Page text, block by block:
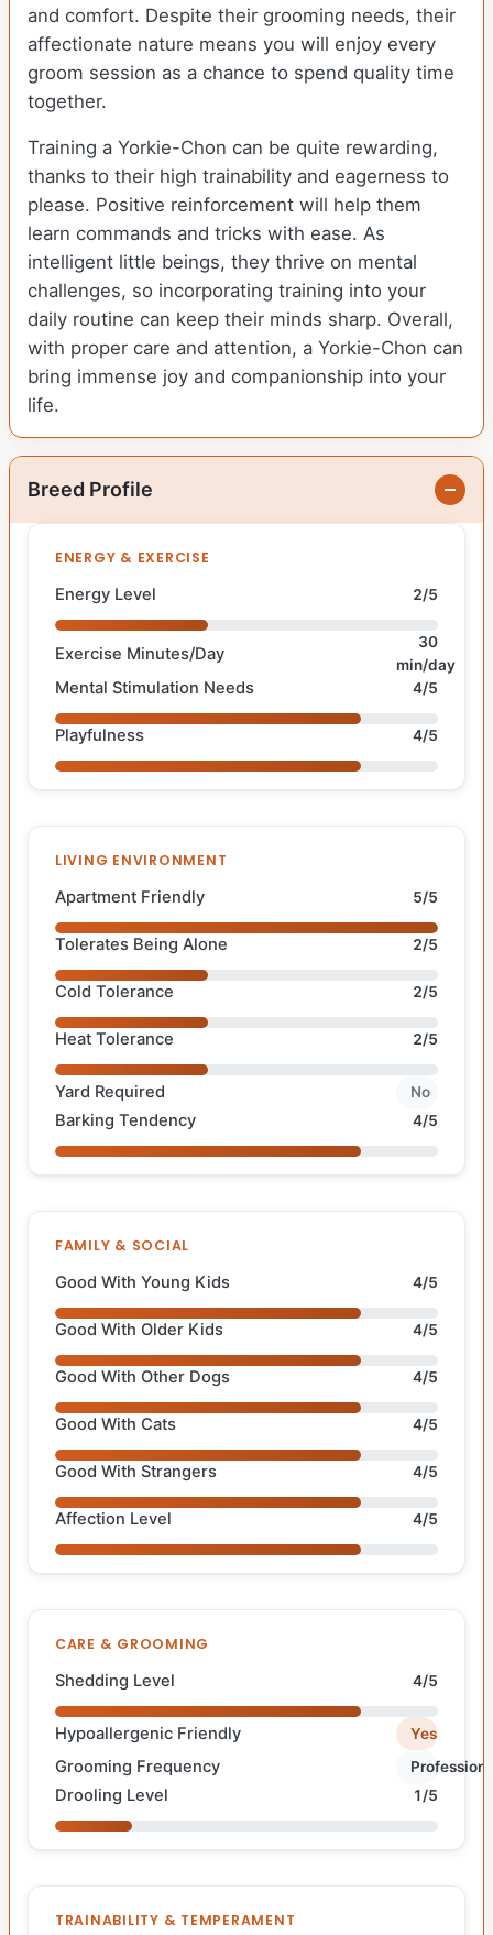
and comfort. Despite their grooming needs, their
affectionate nature means you will enjoy every
groom session as a chance to spend quality time
together.
Training a Yorkie-Chon can be quite rewarding,
thanks to their high trainability and eagerness to
please. Positive reinforcement will help them
learn commands and tricks with ease. As
intelligent little beings, they thrive on mental
challenges, so incorporating training into your
daily routine can keep their minds sharp. Overall,
with proper care and attention, a Yorkie-Chon can
bring immense joy and companionship into your
life.
Breed Profile
ENERGY & EXERCISE
Energy Level 2/5
Exercise Minutes/Day
30
min/day
Mental Stimulation Needs 4/5
Playfulness 4/5
LIVING ENVIRONMENT
Apartment Friendly 5/5
Tolerates Being Alone 2/5
Cold Tolerance 2/5
Heat Tolerance 2/5
Yard Required No
Barking Tendency 4/5
FAMILY & SOCIAL
Good With Young Kids 4/5
Good With Older Kids 4/5
Good With Other Dogs 4/5
Good With Cats 4/5
Good With Strangers 4/5
Affection Level 4/5
CARE & GROOMING
Shedding Level 4/5
Hypoallergenic Friendly Yes
Grooming Frequency
Drooling Level 1/5
TRAINABILITY & TEMPERAMENT